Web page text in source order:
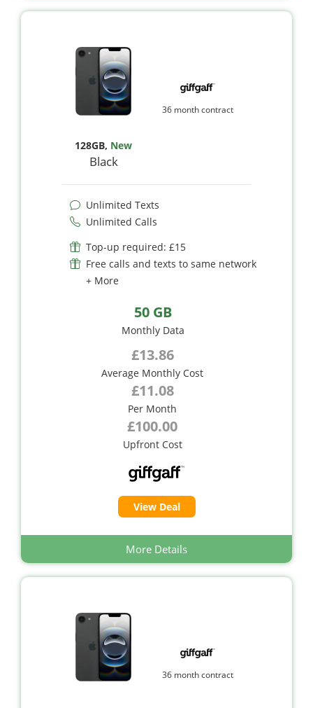
128GB, New
Black
36 month contract
Unlimited Texts
Unlimited Calls
Top-up required: £15
Free calls and texts to same network
+ More
50 GB
Monthly Data
£13.86
Average Monthly Cost
£11.08
Per Month
£100.00
Upfront Cost
View Deal
More Details
36 month contract